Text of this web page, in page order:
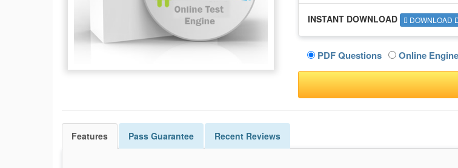
INSTANT DOWNLOAD DOWNLOAD
PDF Questions Online Engine
Features Pass Guarantee Recent Reviews